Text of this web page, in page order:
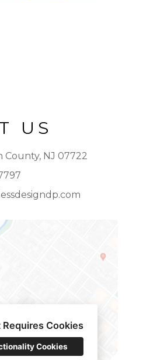
US
NJ 07722
Cookies
Cookies